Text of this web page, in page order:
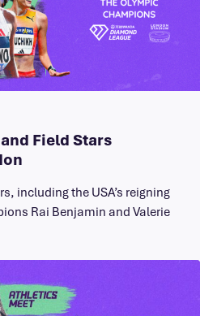
Field Stars
including the USA’s reigning
Rai Benjamin and Valerie